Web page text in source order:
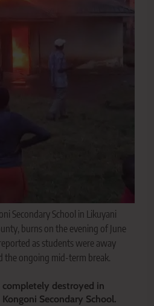
Secondary School in Likuyani
burns on the evening of June
as students were away
the ongoing mid-term break.
completely destroyed in
Secondary School.